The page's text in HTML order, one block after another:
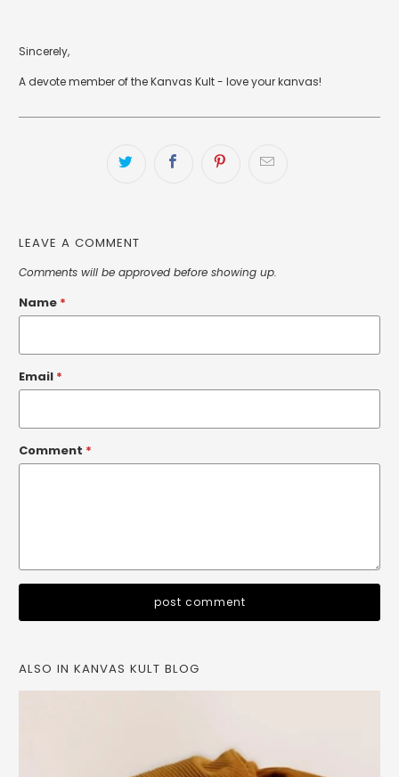
Sincerely,
A devote member of the Kanvas Kult - love your kanvas!
LEAVE A COMMENT
Comments will be approved before showing up.
Name *
Email *
Comment *
ALSO IN KANVAS KULT BLOG